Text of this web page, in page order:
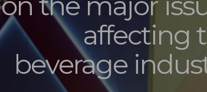
affecting
beverage